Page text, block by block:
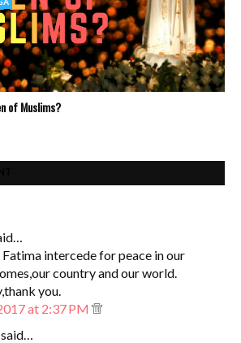
of Muslims?
intercede for peace in our
country and our world.
you.
at 2:37 PM
said…